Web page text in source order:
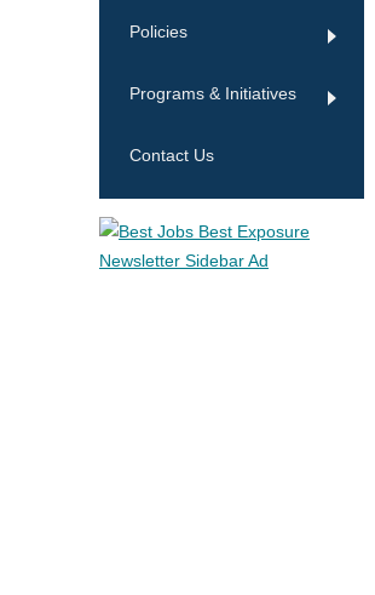
Policies
Programs & Initiatives
Contact Us